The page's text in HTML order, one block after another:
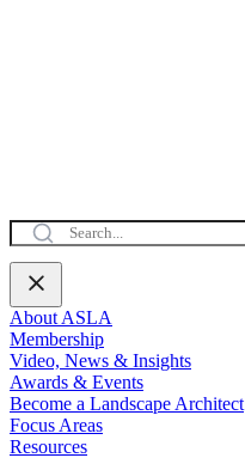
About ASLA
Membership
Video, News & Insights
Awards & Events
Become a Landscape Architect
Focus Areas
Resources